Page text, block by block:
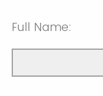
Full Name: